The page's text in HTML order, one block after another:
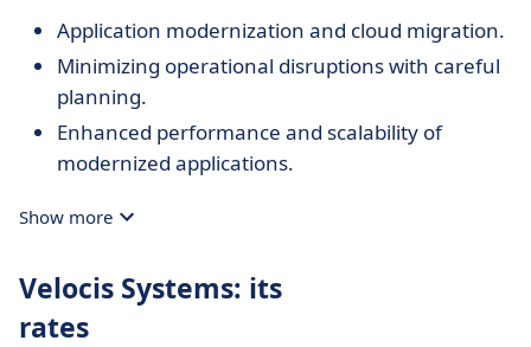
Application modernization and cloud migration.
Minimizing operational disruptions with careful
planning.
Enhanced performance and scalability of
modernized applications.
Show more
Velocis Systems: its
rates